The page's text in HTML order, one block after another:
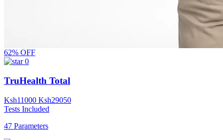
62% OFF
0
TruHealth Total
Ksh11000 Ksh29050
Tests Included
47 Parameters